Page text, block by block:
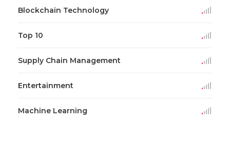
Blockchain Technology
Top 10
Supply Chain Management
Entertainment
Machine Learning